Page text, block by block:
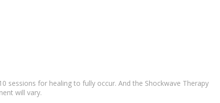
sessions for healing to fully occur. And the Shockwave Therapy
will vary.